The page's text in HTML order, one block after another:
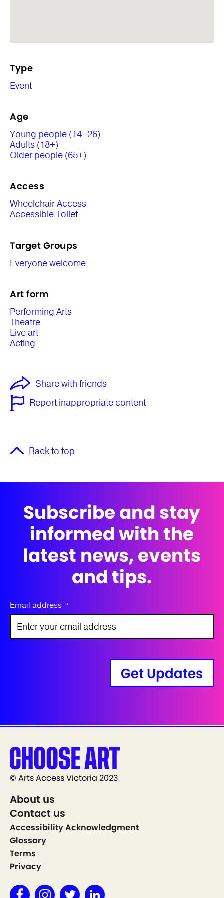
Type
Event
Age
Young people (14–26)
Adults (18+)
Older people (65+)
Access
Wheelchair Access
Accessible Toilet
Target Groups
Everyone welcome
Art form
Performing Arts
Theatre
Live art
Acting
Share with friends
Report inappropriate content
Back to top
Subscribe and stay
informed with the
latest news, events
and tips.
Email address *
Get Updates
© Arts Access Victoria 2023
About us
Contact us
Accessibility Acknowledgment
Glossary
Terms
Privacy